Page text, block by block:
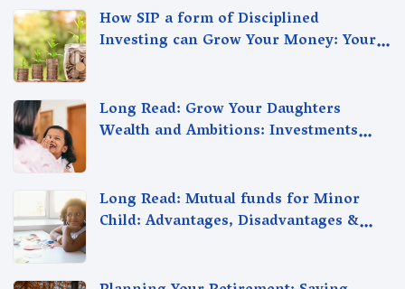
How SIP a form of Disciplined
Investing can Grow Your Money: Your
Long Read: Grow Your Daughters
Wealth and Ambitions: Investments
Long Read: Mutual funds for Minor
Child: Advantages, Disadvantages &